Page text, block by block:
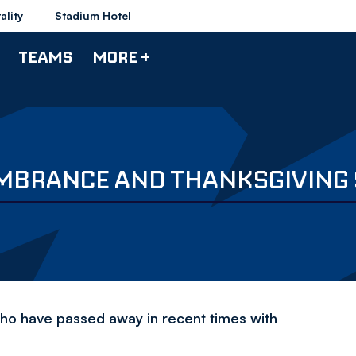
Stadium Hotel
TEAMS MORE +
AND THANKSGIVING
have passed away in recent times with